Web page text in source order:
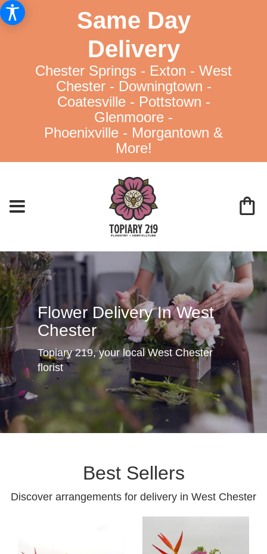
Same Day
Delivery
Chester Springs - Exton - West
Chester - Downingtown -
Coatesville - Pottstown -
Glenmoore -
Phoenixville - Morgantown &
More!
Flower Delivery In West
Chester
Topiary 219, your local West Chester
florist
Best Sellers
Discover arrangements for delivery in West Chester